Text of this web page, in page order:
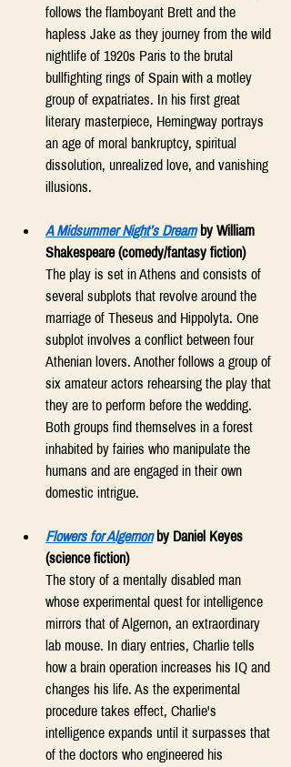
follows the flamboyant Brett and the
hapless Jake as they journey from the wild
nightlife of 1920s Paris to the brutal
bullfighting rings of Spain with a motley
group of expatriates. In his first great
literary masterpiece, Hemingway portrays
an age of moral bankruptcy, spiritual
dissolution, unrealized love, and vanishing
illusions.
A Midsummer Night’s Dream by William
Shakespeare (comedy/fantasy fiction)
The play is set in Athens and consists of
several subplots that revolve around the
marriage of Theseus and Hippolyta. One
subplot involves a conflict between four
Athenian lovers. Another follows a group of
six amateur actors rehearsing the play that
they are to perform before the wedding.
Both groups find themselves in a forest
inhabited by fairies who manipulate the
humans and are engaged in their own
domestic intrigue.
Flowers for Algernon by Daniel Keyes
(science fiction)
The story of a mentally disabled man
whose experimental quest for intelligence
mirrors that of Algernon, an extraordinary
lab mouse. In diary entries, Charlie tells
how a brain operation increases his IQ and
changes his life. As the experimental
procedure takes effect, Charlie's
intelligence expands until it surpasses that
of the doctors who engineered his